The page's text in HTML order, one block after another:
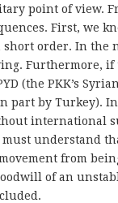
point of view.
First, we
short order. In the
Furthermore, if
(the PKK’s
part by Turkey).
international
understand
from
of an